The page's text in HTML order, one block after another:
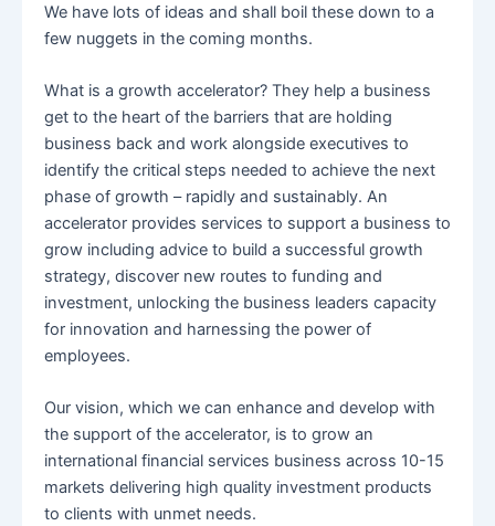
We have lots of ideas and shall boil these down to a
few nuggets in the coming months.
What is a growth accelerator? They help a business
get to the heart of the barriers that are holding
business back and work alongside executives to
identify the critical steps needed to achieve the next
phase of growth – rapidly and sustainably. An
accelerator provides services to support a business to
grow including advice to build a successful growth
strategy, discover new routes to funding and
investment, unlocking the business leaders capacity
for innovation and harnessing the power of
employees.
Our vision, which we can enhance and develop with
the support of the accelerator, is to grow an
international financial services business across 10-15
markets delivering high quality investment products
to clients with unmet needs.